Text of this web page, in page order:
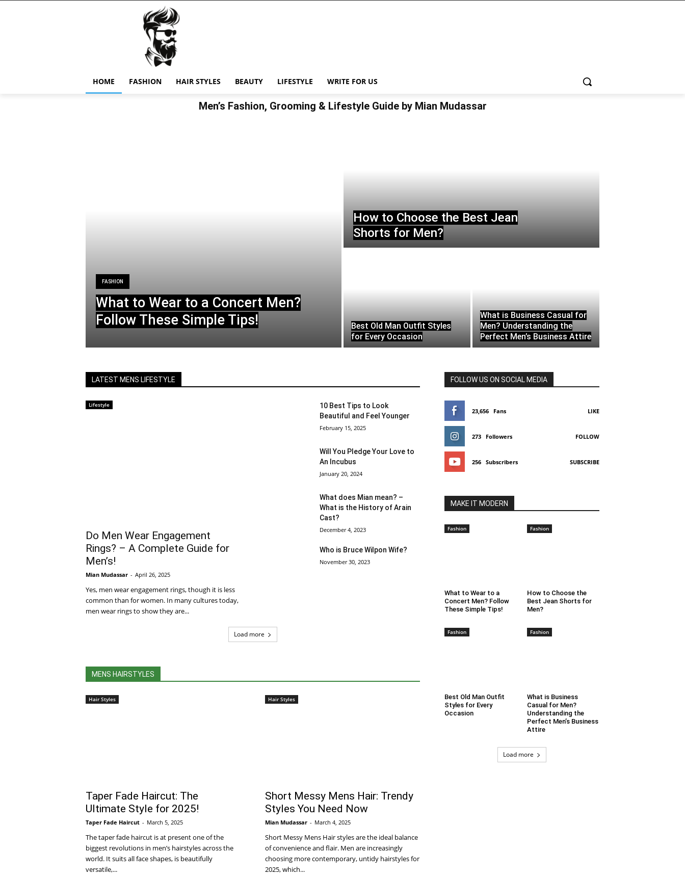
HOME FASHION HAIR STYLES BEAUTY LIFESTYLE WRITE FOR US
Men’s Fashion, Grooming & Lifestyle Guide by Mian Mudassar
FASHION
What to Wear to a Concert Men?
Follow These Simple Tips!
How to Choose the Best Jean
Shorts for Men?
Best Old Man Outfit Styles
for Every Occasion
What is Business Casual for
Men? Understanding the
Perfect Men’s Business Attire
LATEST MENS LIFESTYLE
Lifestyle
Do Men Wear Engagement
Rings? – A Complete Guide for
Men’s!
Mian Mudassar - April 26, 2025
Yes, men wear engagement rings, though it is less
common than for women. In many cultures today,
men wear rings to show they are...
10 Best Tips to Look
Beautiful and Feel Younger
February 15, 2025
Will You Pledge Your Love to
An Incubus
January 20, 2024
What does Mian mean? –
What is the History of Arain
Cast?
December 4, 2023
Who is Bruce Wilpon Wife?
November 30, 2023
Load more
MENS HAIRSTYLES
Hair Styles
Taper Fade Haircut: The
Ultimate Style for 2025!
Taper Fade Haircut - March 5, 2025
The taper fade haircut is at present one of the
biggest revolutions in men’s hairstyles across the
world. It suits all face shapes, is beautifully
versatile,...
Hair Styles
Short Messy Mens Hair: Trendy
Styles You Need Now
Mian Mudassar - March 4, 2025
Short Messy Mens Hair styles are the ideal balance
of convenience and flair. Men are increasingly
choosing more contemporary, untidy hairstyles for
2025, which...
FOLLOW US ON SOCIAL MEDIA
23,656 Fans LIKE
273 Followers FOLLOW
256 Subscribers SUBSCRIBE
MAKE IT MODERN
Fashion
What to Wear to a
Concert Men? Follow
These Simple Tips!
Fashion
How to Choose the
Best Jean Shorts for
Men?
Fashion
Best Old Man Outfit
Styles for Every
Occasion
Fashion
What is Business
Casual for Men?
Understanding the
Perfect Men’s Business
Attire
Load more